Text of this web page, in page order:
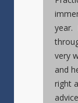
year.
very
and
right